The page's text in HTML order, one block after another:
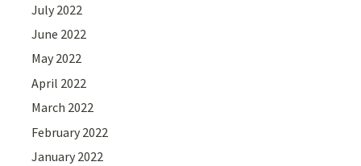
July 2022
June 2022
May 2022
April 2022
March 2022
February 2022
January 2022